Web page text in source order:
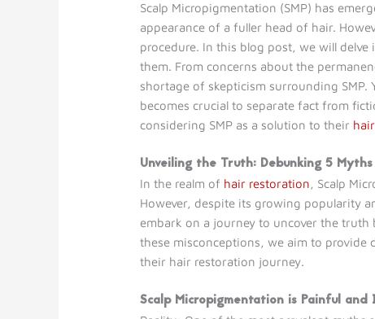
Scalp Micropigmentation (SMP) has
appearance of a fuller head of hair.
procedure. In this blog post, we will
them. From concerns about the
shortage of skepticism surrounding
becomes crucial to separate fact from
considering SMP as a solution to their
Unveiling the Truth: Debunking 5
In the realm of hair restoration, Scalp
However, despite its growing popularity
embark on a journey to uncover the
these misconceptions, we aim to
their hair restoration journey.
Scalp Micropigmentation is Painful and